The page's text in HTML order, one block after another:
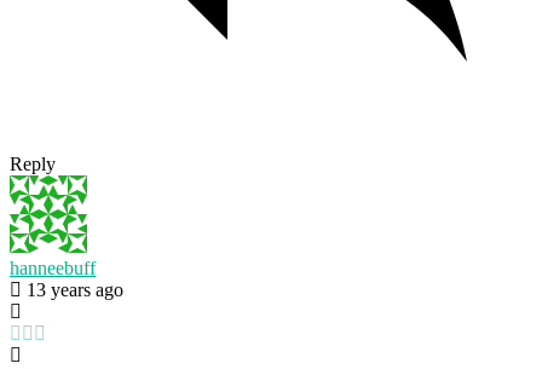
Reply
hanneebuff
13 years ago